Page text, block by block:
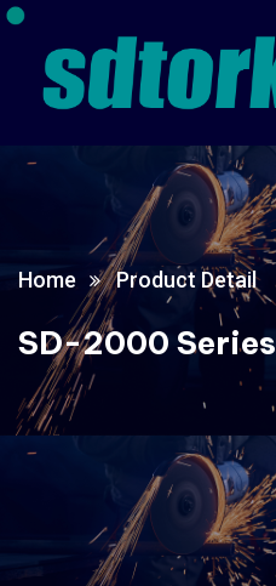
Home Product Detail
SD-2000 Series